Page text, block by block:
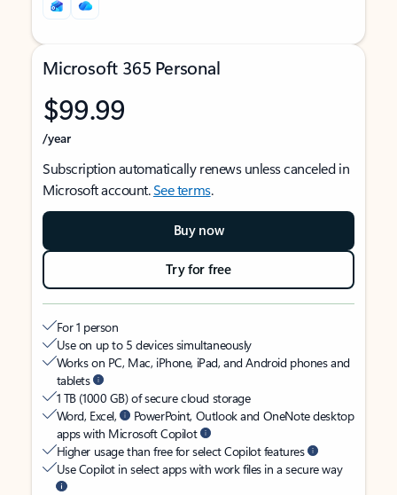
Microsoft 365 Personal
$99.99
/year
Subscription automatically renews unless canceled in
Microsoft account.See terms.
Buy now
Try for free
For 1 person
Use on up to 5 devices simultaneously
Works on PC, Mac, iPhone, iPad, and Android phones and
tablets
1 TB (1000 GB) of secure cloud storage
Word, Excel,
PowerPoint, Outlook and OneNote desktop
apps with Microsoft Copilot
Higher usage than free for select Copilot features
Use Copilot in select apps with work files in a secure way